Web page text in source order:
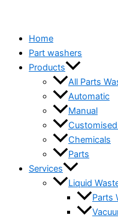
Home
Part washers
Products
All Parts
Automatic
Manual
Chemicals
Parts
Services
Liquid
Parts